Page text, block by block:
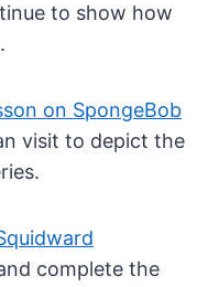
to show how
on SpongeBob
visit to depict the
complete the